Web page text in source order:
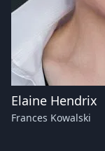
Elaine Hendrix
Frances Kowalski